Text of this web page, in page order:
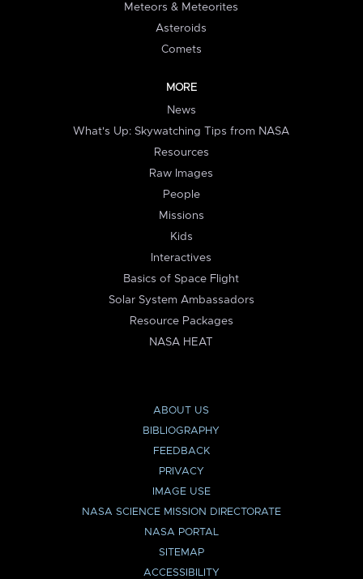
Meteors & Meteorites
Asteroids
Comets
MORE
News
What's Up: Skywatching Tips from NASA
Resources
Raw Images
People
Missions
Kids
Interactives
Basics of Space Flight
Solar System Ambassadors
Resource Packages
NASA HEAT
ABOUT US
BIBLIOGRAPHY
FEEDBACK
PRIVACY
IMAGE USE
NASA SCIENCE MISSION DIRECTORATE
NASA PORTAL
SITEMAP
ACCESSIBILITY